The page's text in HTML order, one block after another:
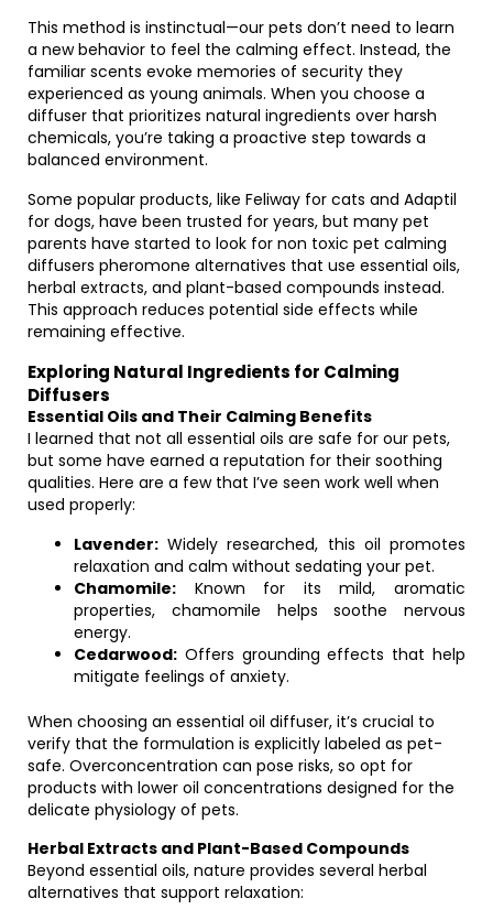
This method is instinctual—our pets don’t need to learn
a new behavior to feel the calming effect. Instead, the
familiar scents evoke memories of security they
experienced as young animals. When you choose a
diffuser that prioritizes natural ingredients over harsh
chemicals, you’re taking a proactive step towards a
balanced environment.
Some popular products, like Feliway for cats and Adaptil
for dogs, have been trusted for years, but many pet
parents have started to look for non toxic pet calming
diffusers pheromone alternatives that use essential oils,
herbal extracts, and plant-based compounds instead.
This approach reduces potential side effects while
remaining effective.
Exploring Natural Ingredients for Calming
Diffusers
Essential Oils and Their Calming Benefits
I learned that not all essential oils are safe for our pets,
but some have earned a reputation for their soothing
qualities. Here are a few that I’ve seen work well when
used properly:
Lavender: Widely researched, this oil promotes
relaxation and calm without sedating your pet.
Chamomile: Known for its mild, aromatic
properties, chamomile helps soothe nervous
energy.
Cedarwood: Offers grounding effects that help
mitigate feelings of anxiety.
When choosing an essential oil diffuser, it’s crucial to
verify that the formulation is explicitly labeled as pet-
safe. Overconcentration can pose risks, so opt for
products with lower oil concentrations designed for the
delicate physiology of pets.
Herbal Extracts and Plant-Based Compounds
Beyond essential oils, nature provides several herbal
alternatives that support relaxation: